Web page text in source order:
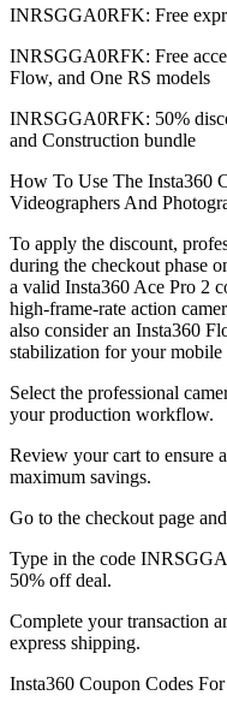
INRSGGA0RFK: Free
INRSGGA0RFK: Free
Flow, and One RS models
INRSGGA0RFK: 50%
and Construction bundle
How To Use The Insta360
Videographers And
To apply the discount,
during the checkout phase
a valid Insta360 Ace Pro 2
high-frame-rate action
also consider an Insta360
stabilization for your mobile
Select the professional
your production workflow.
Review your cart to ensure
maximum savings.
Go to the checkout page
Type in the code
50% off deal.
Complete your transaction
express shipping.
Insta360 Coupon Codes